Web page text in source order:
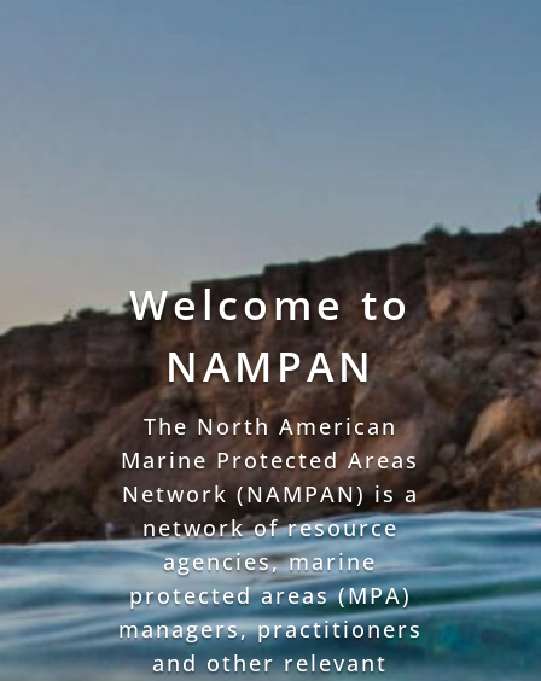
Welcome to
NAMPAN
The North American
Marine Protected Areas
Network (NAMPAN) is a
network of resource
agencies, marine
protected areas (MPA)
managers, practitioners
and other relevant